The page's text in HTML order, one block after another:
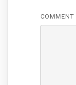
COMMENT